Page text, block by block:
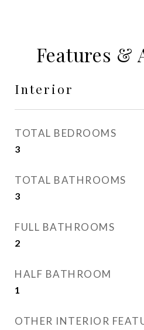
Features &
Interior
TOTAL BEDROOMS
3
TOTAL BATHROOMS
3
FULL BATHROOMS
2
HALF BATHROOM
1
OTHER INTERIOR